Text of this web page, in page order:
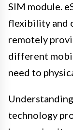
SIM module.
flexibility and
remotely
different
need to
technology